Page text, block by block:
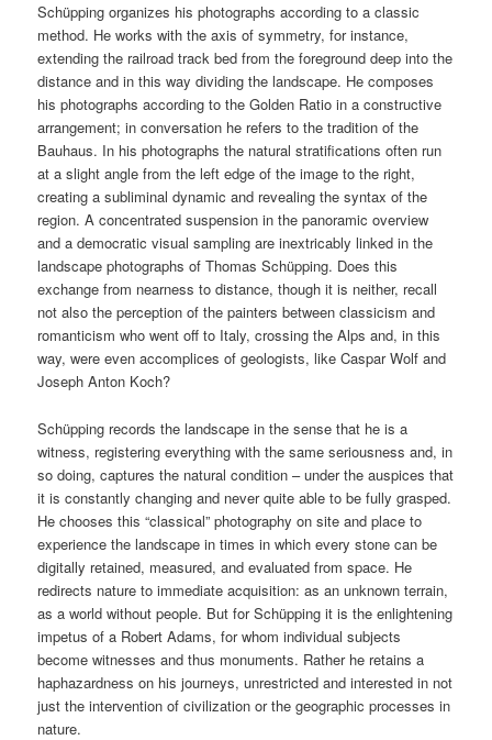
Schüpping organizes his photographs according to a classic
method. He works with the axis of symmetry, for instance,
extending the railroad track bed from the foreground deep into the
distance and in this way dividing the landscape. He composes
his photographs according to the Golden Ratio in a constructive
arrangement; in conversation he refers to the tradition of the
Bauhaus. In his photographs the natural stratifications often run
at a slight angle from the left edge of the image to the right,
creating a subliminal dynamic and revealing the syntax of the
region. A concentrated suspension in the panoramic overview
and a democratic visual sampling are inextricably linked in the
landscape photographs of Thomas Schüpping. Does this
exchange from nearness to distance, though it is neither, recall
not also the perception of the painters between classicism and
romanticism who went off to Italy, crossing the Alps and, in this
way, were even accomplices of geologists, like Caspar Wolf and
Joseph Anton Koch?
Schüpping records the landscape in the sense that he is a
witness, registering everything with the same seriousness and, in
so doing, captures the natural condition – under the auspices that
it is constantly changing and never quite able to be fully grasped.
He chooses this “classical” photography on site and place to
experience the landscape in times in which every stone can be
digitally retained, measured, and evaluated from space. He
redirects nature to immediate acquisition: as an unknown terrain,
as a world without people. But for Schüpping it is the enlightening
impetus of a Robert Adams, for whom individual subjects
become witnesses and thus monuments. Rather he retains a
haphazardness on his journeys, unrestricted and interested in not
just the intervention of civilization or the geographic processes in
nature.